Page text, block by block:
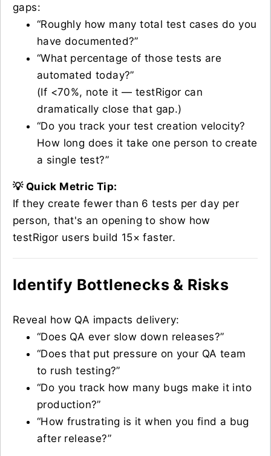
gaps:
“Roughly how many total test cases do you
have documented?”
“What percentage of those tests are
automated today?”
(If <70%, note it — testRigor can
dramatically close that gap.)
“Do you track your test creation velocity?
How long does it take one person to create
a single test?”
💡 Quick Metric Tip:
If they create fewer than 6 tests per day per
person, that's an opening to show how
testRigor users build 15× faster.
Identify Bottlenecks & Risks
Reveal how QA impacts delivery:
“Does QA ever slow down releases?”
“Does that put pressure on your QA team
to rush testing?”
“Do you track how many bugs make it into
production?”
“How frustrating is it when you find a bug
after release?”